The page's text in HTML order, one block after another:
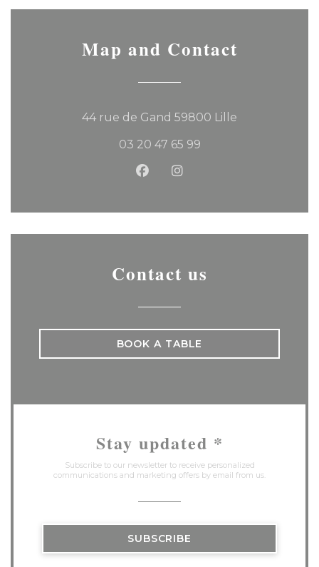
Map and Contact
44 rue de Gand 59800 Lille
03 20 47 65 99
Facebook ((opens in a
Instagram ((opens in
Contact us
BOOK A TABLE
Stay updated *
Subscribe to our newsletter to receive personalized
communications and marketing offers by email from us.
SUBSCRIBE